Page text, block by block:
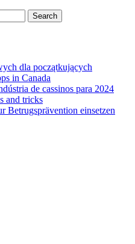
dla początkujących
in Canada
de cassinos para 2024
and tricks
Betrugsprävention einsetzen